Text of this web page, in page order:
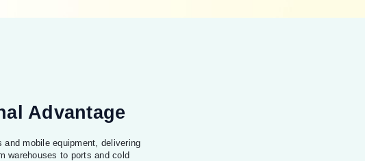
Advantage
mobile equipment, delivering
warehouses to ports and cold